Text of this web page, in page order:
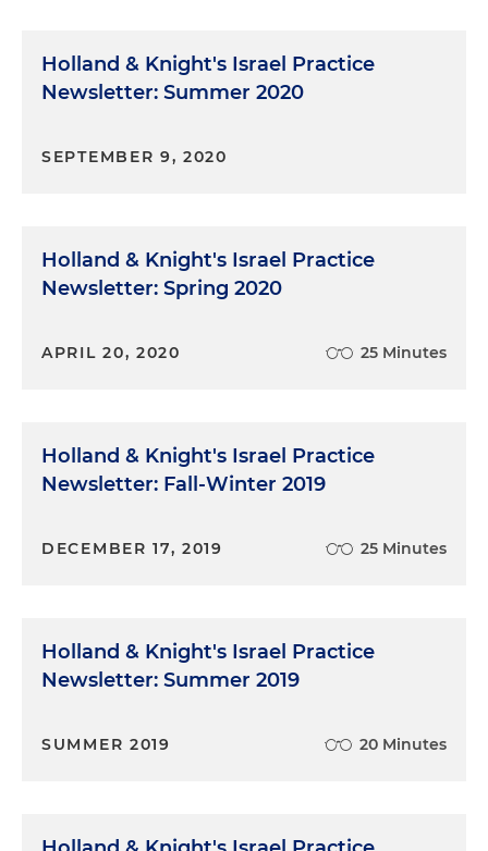
Holland & Knight's Israel Practice
Newsletter: Summer 2020
SEPTEMBER 9, 2020
Holland & Knight's Israel Practice
Newsletter: Spring 2020
APRIL 20, 2020 25 Minutes
Holland & Knight's Israel Practice
Newsletter: Fall-Winter 2019
DECEMBER 17, 2019 25 Minutes
Holland & Knight's Israel Practice
Newsletter: Summer 2019
SUMMER 2019 20 Minutes